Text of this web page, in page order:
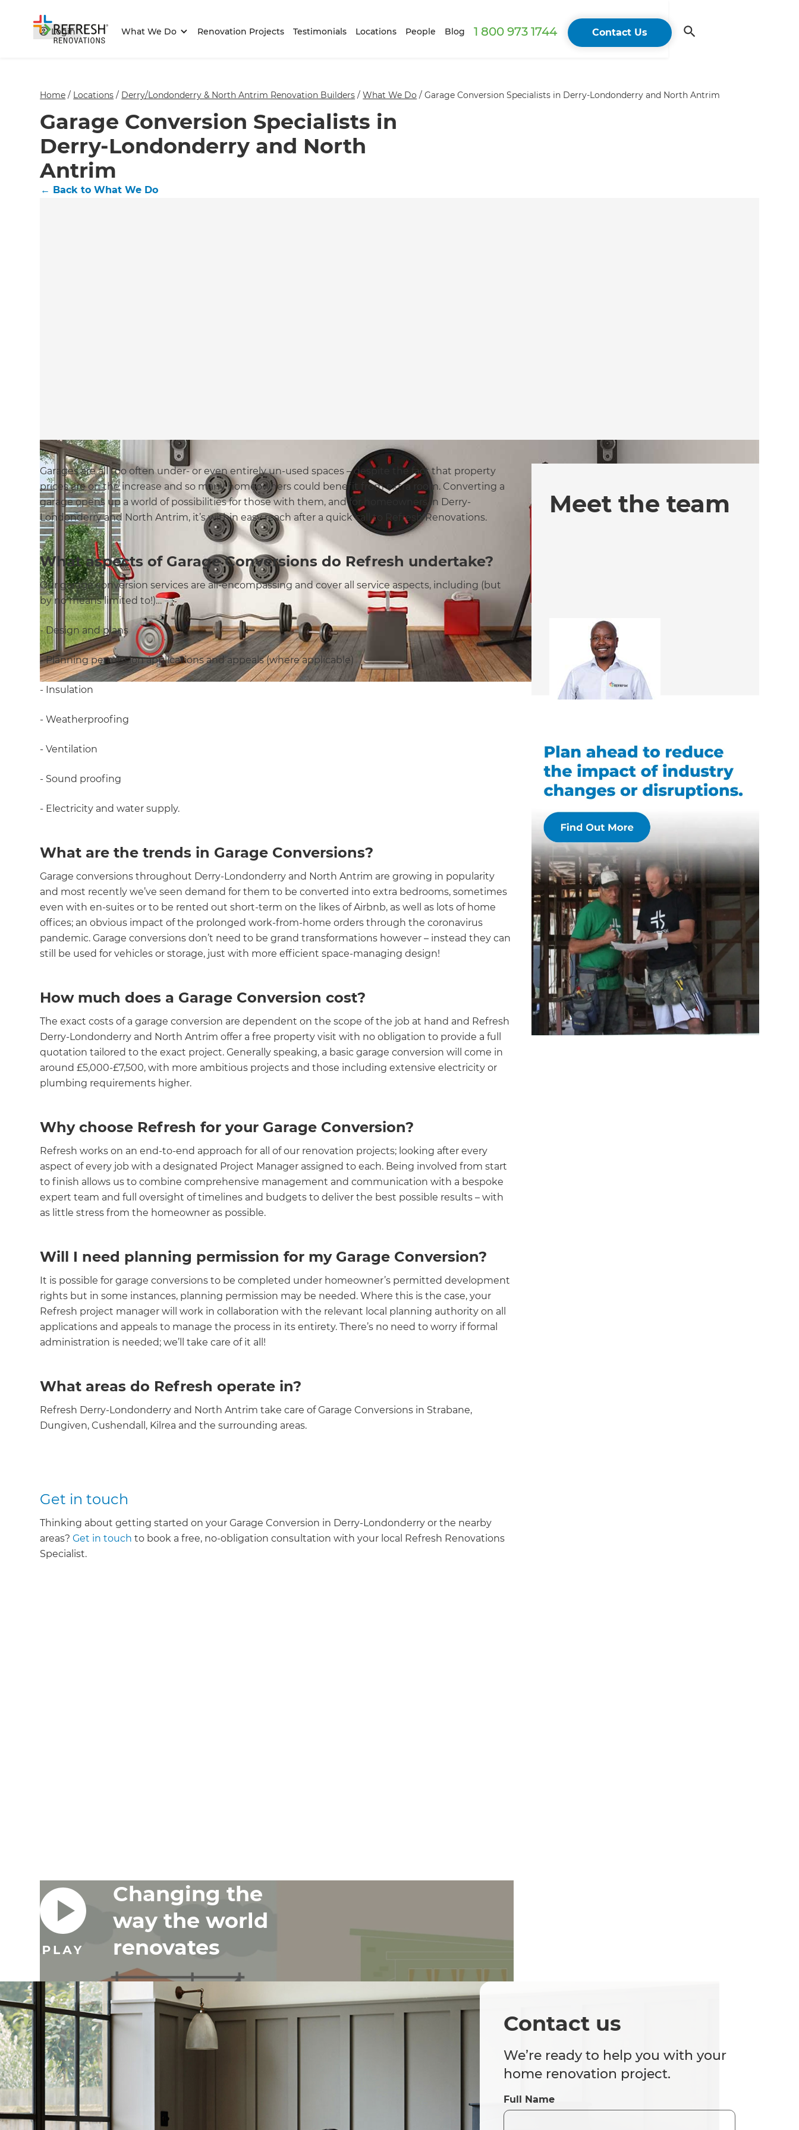
Login What We Do Renovation Projects Testimonials Locations People Blog 1 800 973 1744 Contact Us
Home / Locations / Derry/Londonderry & North Antrim Renovation Builders /What We Do /Garage Conversion Specialists in Derry-Londonderry and North Antrim
Garage Conversion Specialists in
Derry-Londonderry and North
Antrim
← Back to What We Do
Garages are all too often under- or even entirely un-used spaces – despite the fact that property
prices are on the increase and so many homeowners could benefit from extra room. Converting a
garage opens up a world of possibilities for those with them, and for homeowners in Derry-
Londonderry and North Antrim, it’s within easy reach after a quick call to Refresh Renovations.
What aspects of Garage Conversions do Refresh undertake?
Our garage conversion services are all-encompassing and cover all service aspects, including (but
by no means limited to!)…
- Design and plans
- Planning permission applications and appeals (where applicable)
- Insulation
- Weatherproofing
- Ventilation
- Sound proofing
- Electricity and water supply.
What are the trends in Garage Conversions?
Garage conversions throughout Derry-Londonderry and North Antrim are growing in popularity
and most recently we’ve seen demand for them to be converted into extra bedrooms, sometimes
even with en-suites or to be rented out short-term on the likes of Airbnb, as well as lots of home
offices; an obvious impact of the prolonged work-from-home orders through the coronavirus
pandemic. Garage conversions don’t need to be grand transformations however – instead they can
still be used for vehicles or storage, just with more efficient space-managing design!
How much does a Garage Conversion cost?
The exact costs of a garage conversion are dependent on the scope of the job at hand and Refresh
Derry-Londonderry and North Antrim offer a free property visit with no obligation to provide a full
quotation tailored to the exact project. Generally speaking, a basic garage conversion will come in
around £5,000-£7,500, with more ambitious projects and those including extensive electricity or
plumbing requirements higher.
Why choose Refresh for your Garage Conversion?
Refresh works on an end-to-end approach for all of our renovation projects; looking after every
aspect of every job with a designated Project Manager assigned to each. Being involved from start
to finish allows us to combine comprehensive management and communication with a bespoke
expert team and full oversight of timelines and budgets to deliver the best possible results – with
as little stress from the homeowner as possible.
Will I need planning permission for my Garage Conversion?
It is possible for garage conversions to be completed under homeowner’s permitted development
rights but in some instances, planning permission may be needed. Where this is the case, your
Refresh project manager will work in collaboration with the relevant local planning authority on all
applications and appeals to manage the process in its entirety. There’s no need to worry if formal
administration is needed; we’ll take care of it all!
What areas do Refresh operate in?
Refresh Derry-Londonderry and North Antrim take care of Garage Conversions in Strabane,
Dungiven, Cushendall, Kilrea and the surrounding areas.
Get in touch
Thinking about getting started on your Garage Conversion in Derry-Londonderry or the nearby
areas?Get in touch to book a free, no-obligation consultation with your local Refresh Renovations
Specialist.
Changing the
way the world
renovates
Meet the team
Tieho Paul Mahlo
Renovation Consultant
Contact us
We’re ready to help you with your
home renovation project.
Full Name